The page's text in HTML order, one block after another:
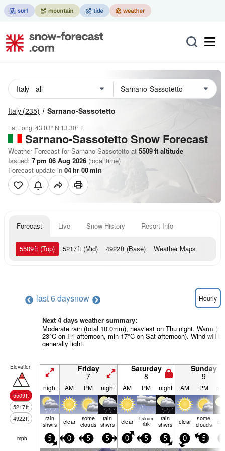
Italy (235) Sarnano-Sassotetto
Lat Long:43.03° N 13.30° E
Sarnano-SassotettoSnow Forecast
Weather Forecast for Sarnano-Sassotetto at 5509ft altitude
Issued: 7 pm 06 Aug 2026 (local time)
Forecast update in 04hr 00min
Forecast Live Snow History Resort Info
5509ft (Top) 5217ft (Mid) 4922ft (Base) Weather Maps
last 6 daysnow Hourly
Next 4 days weather summary:
Moderate rain (total 10.0mm), heaviest on Thu night. Warm
23°C on Fri afternoon, min 17°C on Sat afternoon). Wind will be
generally light.
Elevation
5509ft
5217ft
4922ft
Friday
7
Saturday
8
Sunday
9
night AM PM night AM PM night AM PM
rain
shwrs clear some
clouds
rain
shwrs clear t-storm
risk
rain
shwrs clear some
clouds
mph 5 0 5 5 0 5 5 0 5